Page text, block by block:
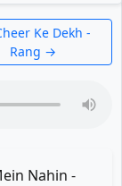
Ke Dekh -
Rang →
Nahin -